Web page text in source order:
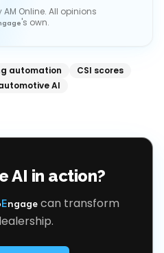
AM Online. All opinions
's own.
automation
CSI scores
AI
AI in action?
Engagecan transform